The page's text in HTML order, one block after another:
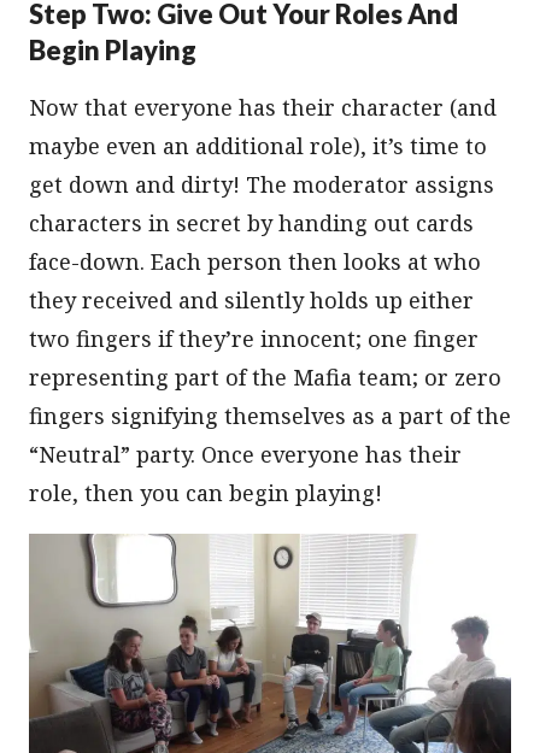
Step Two: Give Out Your Roles And
Begin Playing
Now that everyone has their character (and
maybe even an additional role), it’s time to
get down and dirty! The moderator assigns
characters in secret by handing out cards
face-down. Each person then looks at who
they received and silently holds up either
two fingers if they’re innocent; one finger
representing part of the Mafia team; or zero
fingers signifying themselves as a part of the
“Neutral” party. Once everyone has their
role, then you can begin playing!